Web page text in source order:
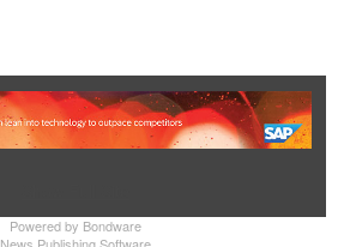
Powered by Bondware